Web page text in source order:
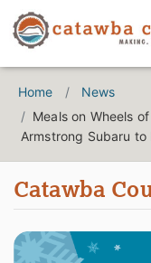
Home
News
Meals on Wheels
Armstrong Subaru
Catawba